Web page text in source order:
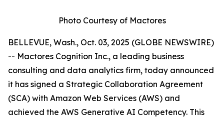
Photo Courtesy of Mactores
BELLEVUE, Wash., Oct. 03, 2025 (GLOBE NEWSWIRE)
-- Mactores Cognition Inc., a leading business
consulting and data analytics firm, today announced
it has signed a Strategic Collaboration Agreement
(SCA) with Amazon Web Services (AWS) and
achieved the AWS Generative AI Competency. This